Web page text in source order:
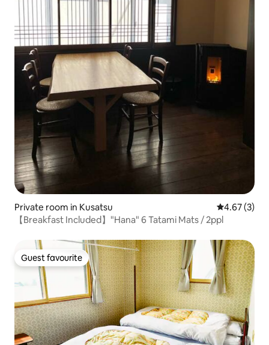
Private room in Kusatsu 4.67 out of
4.67 (3)
【Breakfast Included】"Hana" 6 Tatami Mats / 2ppl
Guest favourite
Guest favourite